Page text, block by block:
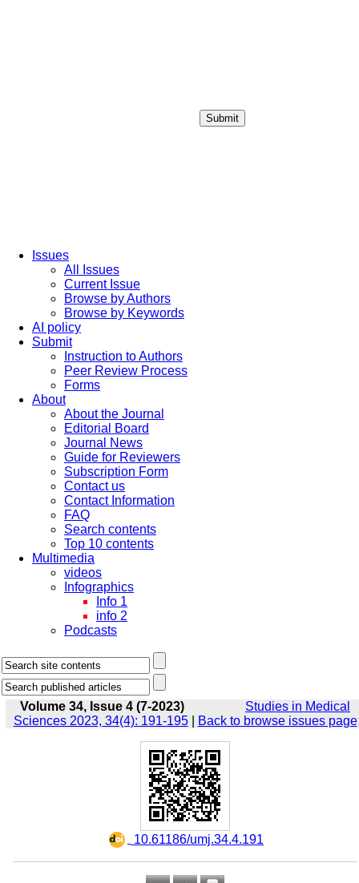
Submit
Issues
All Issues
Current Issue
Browse by Authors
Browse by Keywords
AI policy
Submit
Instruction to Authors
Peer Review Process
Forms
About
About the Journal
Editorial Board
Journal News
Guide for Reviewers
Subscription Form
Contact us
Contact Information
FAQ
Search contents
Top 10 contents
Multimedia
videos
Infographics
Info 1
info 2
Podcasts
Volume 34, Issue 4 (7-2023)
Studies in Medical
Sciences 2023, 34(4): 191-195| Back to browse issues page
‎ 10.61186/umj.34.4.191